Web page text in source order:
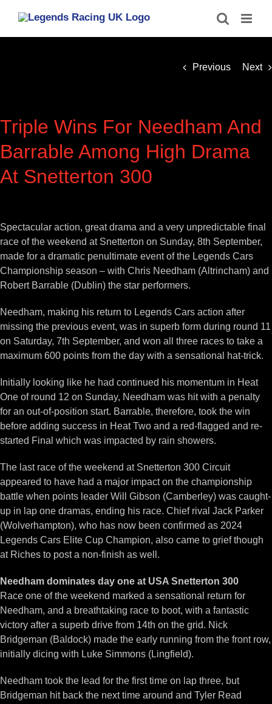
content
Previous Next
Triple Wins For Needham And
Barrable Among High Drama
At Snetterton 300
Larger
Image
Spectacular action, great drama and a very unpredictable final
race of the weekend at Snetterton on Sunday, 8th September,
made for a dramatic penultimate event of the Legends Cars
Championship season – with Chris Needham (Altrincham) and
Robert Barrable (Dublin) the star performers.
Needham, making his return to Legends Cars action after
missing the previous event, was in superb form during round 11
on Saturday, 7th September, and won all three races to take a
maximum 600 points from the day with a sensational hat-trick.
Initially looking like he had continued his momentum in Heat
One of round 12 on Sunday, Needham was hit with a penalty
for an out-of-position start. Barrable, therefore, took the win
before adding success in Heat Two and a red-flagged and re-
started Final which was impacted by rain showers.
The last race of the weekend at Snetterton 300 Circuit
appeared to have had a major impact on the championship
battle when points leader Will Gibson (Camberley) was caught-
up in lap one dramas, ending his race. Chief rival Jack Parker
(Wolverhampton), who has now been confirmed as 2024
Legends Cars Elite Cup Champion, also came to grief though
at Riches to post a non-finish as well.
Needham dominates day one at USA Snetterton 300
Race one of the weekend marked a sensational return for
Needham, and a breathtaking race to boot, with a fantastic
victory after a superb drive from 14th on the grid. Nick
Bridgeman (Baldock) made the early running from the front row,
initially dicing with Luke Simmons (Lingfield).
Needham took the lead for the first time on lap three, but
Bridgeman hit back the next time around and Tyler Read